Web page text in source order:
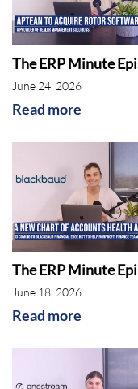
Sage
AI
The ERP Minute
June 24, 2026
Read more
The ERP Minute
June 18, 2026
Read more